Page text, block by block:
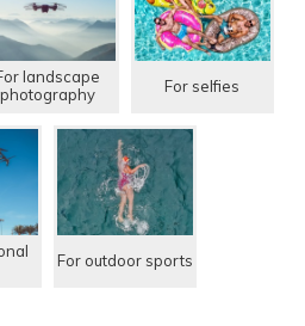
landscape
photography
For selfies
For outdoor sports